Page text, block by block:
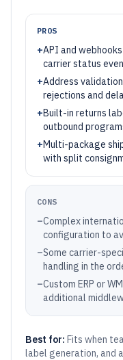
PROS
+API and
carrier status
+Address
rejections and
+Built-in returns
outbound
+Multi-package
with split
CONS
–Complex
configuration to
–Some carrier-
handling in the
–Custom ERP or
additional
Best for: Fits when
label generation, and